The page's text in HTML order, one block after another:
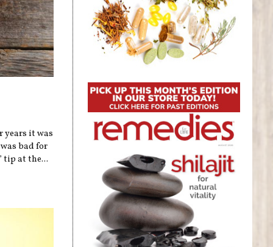
years it was
bad for
tip at the...